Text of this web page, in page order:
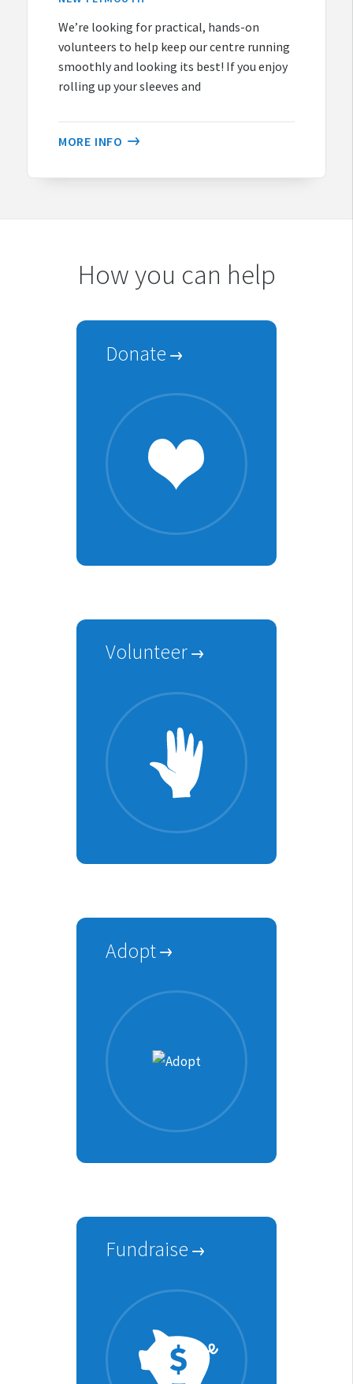
We’re looking for practical, hands-on
volunteers to help keep our centre running
smoothly and looking its best! If you enjoy
rolling up your sleeves and
MORE INFO
How you can help
Donate
Volunteer
Adopt
Fundraise